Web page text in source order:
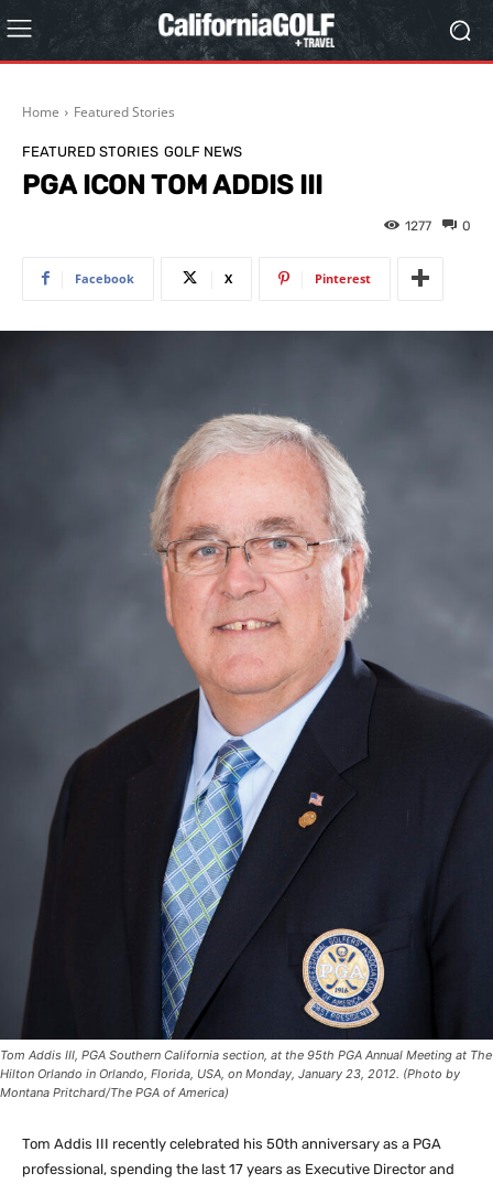
Home Featured Stories
FEATURED STORIES GOLF NEWS
PGA ICON TOM ADDIS III
0
1277
Facebook X Pinterest
Tom Addis III, PGA Southern California section, at the 95th PGA Annual Meeting at The
Hilton Orlando in Orlando, Florida, USA, on Monday, January 23, 2012. (Photo by
Montana Pritchard/The PGA of America)
Tom Addis III recently celebrated his 50th anniversary as a PGA
professional, spending the last 17 years as Executive Director and